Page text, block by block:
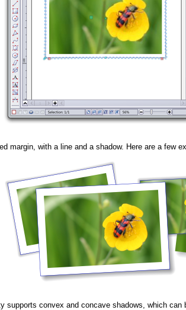
margin, with a line and a shadow. Here are a few
supports convex and concave shadows, which